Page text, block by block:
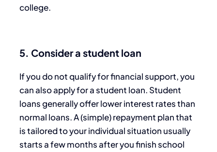
college.
5. Consider a student loan
If you do not qualify for financial support, you
can also apply for a student loan. Student
loans generally offer lower interest rates than
normal loans. A (simple) repayment plan that
is tailored to your individual situation usually
starts a few months after you finish school